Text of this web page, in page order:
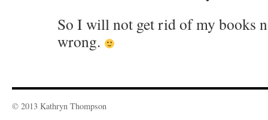
So I will not get rid of my books
wrong.
© 2013 Kathryn Thompson